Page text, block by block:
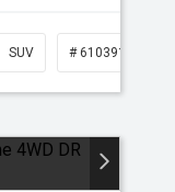
SUV # 61039139